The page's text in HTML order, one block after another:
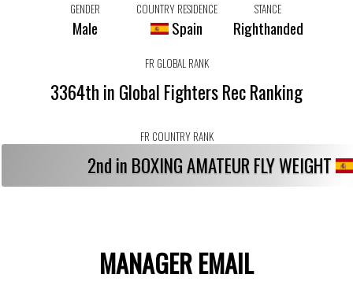
GENDER
Male
COUNTRY RESIDENCE
Spain
STANCE
Righthanded
FR GLOBAL RANK
3364th in Global Fighters Rec Ranking
FR COUNTRY RANK
2nd in BOXING AMATEUR FLY WEIGHT
MANAGER EMAIL